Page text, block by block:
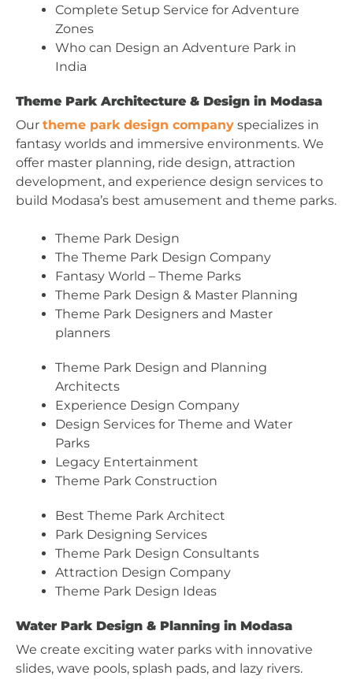
Complete Setup Service for Adventure
Zones
Who can Design an Adventure Park in
India
Theme Park Architecture & Design in Modasa
Our theme park design company specializes in
fantasy worlds and immersive environments. We
offer master planning, ride design, attraction
development, and experience design services to
build Modasa’s best amusement and theme parks.
Theme Park Design
The Theme Park Design Company
Fantasy World – Theme Parks
Theme Park Design & Master Planning
Theme Park Designers and Master
planners
Theme Park Design and Planning
Architects
Experience Design Company
Design Services for Theme and Water
Parks
Legacy Entertainment
Theme Park Construction
Best Theme Park Architect
Park Designing Services
Theme Park Design Consultants
Attraction Design Company
Theme Park Design Ideas
Water Park Design & Planning in Modasa
We create exciting water parks with innovative
slides, wave pools, splash pads, and lazy rivers.